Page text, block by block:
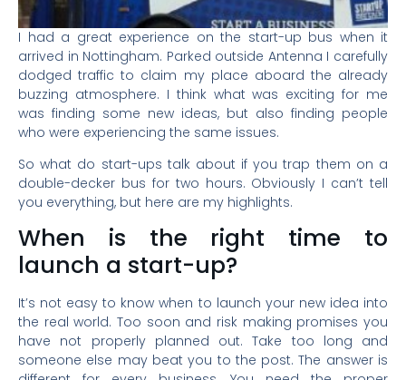
I had a great experience on the start-up bus when it
arrived in Nottingham. Parked outside Antenna I carefully
dodged traffic to claim my place aboard the already
buzzing atmosphere. I think what was exciting for me
was finding some new ideas, but also finding people
who were experiencing the same issues.
So what do start-ups talk about if you trap them on a
double-decker bus for two hours. Obviously I can’t tell
you everything, but here are my highlights.
When is the right time to
launch a start-up?
It’s not easy to know when to launch your new idea into
the real world. Too soon and risk making promises you
have not properly planned out. Take too long and
someone else may beat you to the post. The answer is